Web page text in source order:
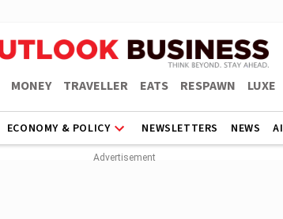
MONEY TRAVELLER EATS RESPAWN LUXE
ECONOMY & POLICY NEWSLETTERS NEWS AI